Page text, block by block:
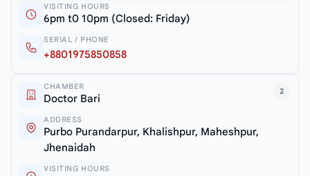
VISITING HOURS
6pm t0 10pm (Closed: Friday)
SERIAL / PHONE
+8801975850858
2
CHAMBER
Doctor Bari
ADDRESS
Purbo Purandarpur, Khalishpur, Maheshpur,
Jhenaidah
VISITING HOURS